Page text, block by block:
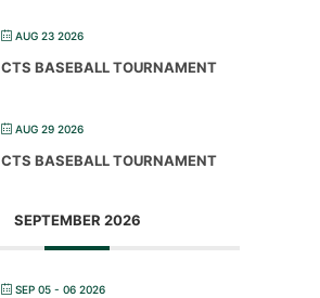
AUG 23 2026
CTS BASEBALL TOURNAMENT
AUG 29 2026
CTS BASEBALL TOURNAMENT
SEPTEMBER 2026
SEP 05 - 06 2026